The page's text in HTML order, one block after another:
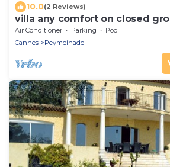
10.0(2 Reviews)
villa any comfort on closed
swimming pool 8x4m
Air Conditioner Parking
Pool
Cannes
Peymeinade